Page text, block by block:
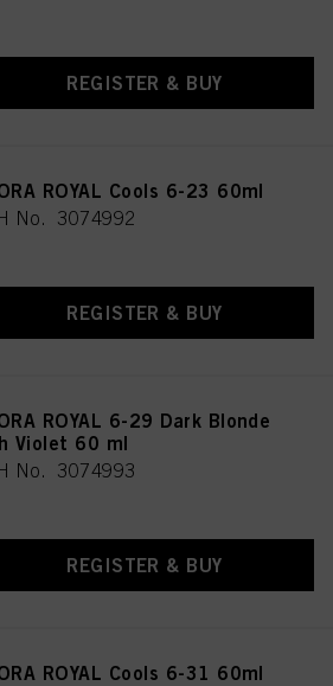
REGISTER & BUY
ROYAL Cools 6-23 60ml
No. 3074992
REGISTER & BUY
ROYAL 6-29 Dark Blonde
Violet 60 ml
No. 3074993
REGISTER & BUY
ROYAL Cools 6-31 60ml